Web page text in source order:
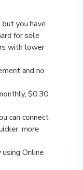
but you have
for sole
with lower
and no
$0.30
can connect
more
Online